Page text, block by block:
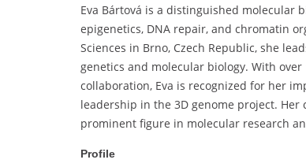
Eva Bártová is a distinguished molecular
epigenetics, DNA repair, and chromatin
Sciences in Brno, Czech Republic, she
genetics and molecular biology. With
collaboration, Eva is recognized for her
leadership in the 3D genome project.
prominent figure in molecular research
Profile